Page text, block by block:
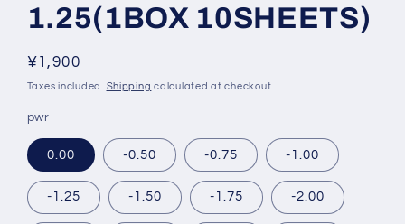
1.25(1BOX 10SHEETS)
Regular
price
¥1,900
Taxes included. Shipping calculated at checkout.
pwr
0.00 -0.50 -0.75 -1.00
-1.25 -1.50 -1.75 -2.00